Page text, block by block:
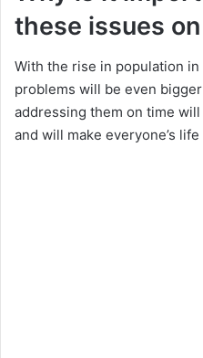
these issues
With the rise in population
problems will be even
addressing them on time
and will make everyone’s life